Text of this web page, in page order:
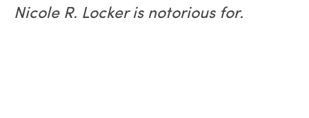
Nicole R. Locker is notorious for.